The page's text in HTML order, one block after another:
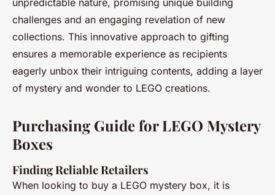
challenges and an engaging revelation of new
collections. This innovative approach to gifting
ensures a memorable experience as recipients
eagerly unbox their intriguing contents, adding a layer
of mystery and wonder to LEGO creations.
Purchasing Guide for LEGO Mystery
Boxes
Finding Reliable Retailers
When looking to buy a LEGO mystery box, it is